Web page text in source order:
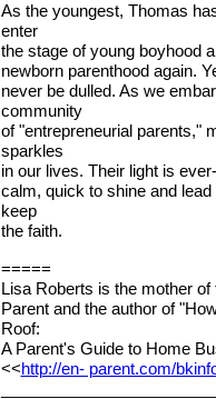
As the youngest, Thomas
enter
the stage of young boyhood
newborn parenthood again.
never be dulled. As we
community
of "entrepreneurial parents,"
sparkles
in our lives. Their light is
calm, quick to shine and
keep
the faith.
=====
Lisa Roberts is the mother
Parent and the author of
Roof:
A Parent's Guide to Home
<<http://en- parent.com/